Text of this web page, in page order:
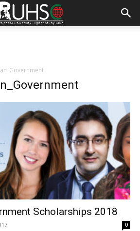
Scholarships 2018
0